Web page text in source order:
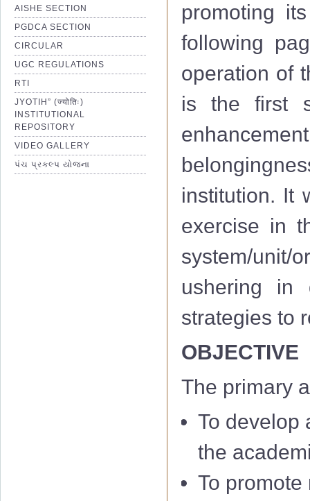
AISHE SECTION
PGDCA SECTION
CIRCULAR
UGC REGULATIONS
RTI
JYOTIH” (ज्योतिः)
INSTITUTIONAL
REPOSITORY
VIDEO GALLERY
પંચ પ્રકલ્પ યોજના
promoting
following
operation of
is the first
institution. It
exercise in
system/unit/
ushering in
strategies to
OBJECTIVE
The primary
To develop
the
To